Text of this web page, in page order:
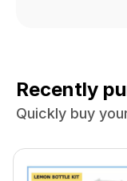
Recently
Quickly buy